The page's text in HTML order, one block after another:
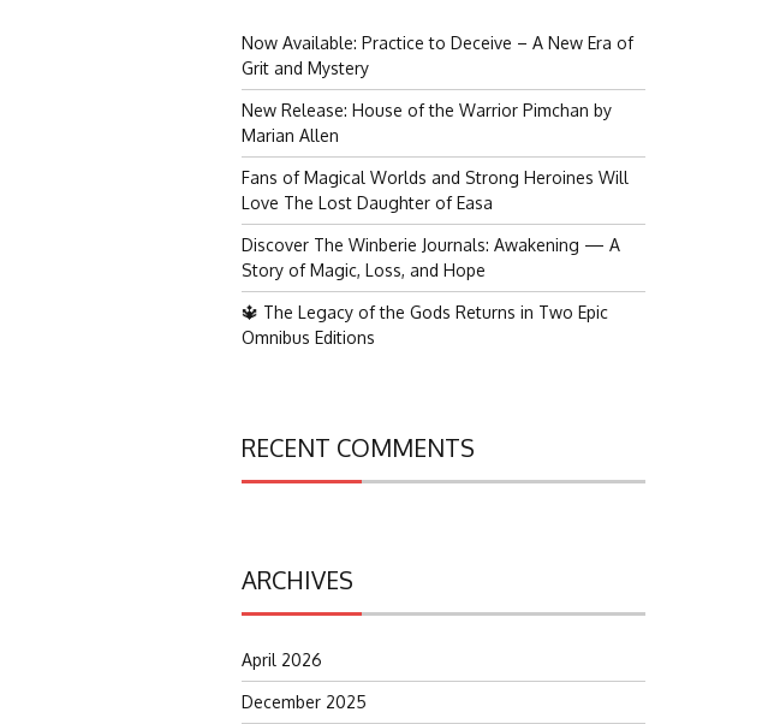
Now Available: Practice to Deceive – A New Era of
Grit and Mystery
New Release: House of the Warrior Pimchan by
Marian Allen
Fans of Magical Worlds and Strong Heroines Will
Love The Lost Daughter of Easa
Discover The Winberie Journals: Awakening — A
Story of Magic, Loss, and Hope
🔱 The Legacy of the Gods Returns in Two Epic
Omnibus Editions
RECENT COMMENTS
ARCHIVES
April 2026
December 2025